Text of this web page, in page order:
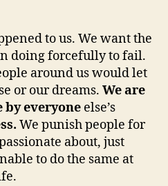
to us. We want the
doing forcefully to fail.
around us would let
or our dreams. We are
by everyone else’s
We punish people for
about, just
to do the same at